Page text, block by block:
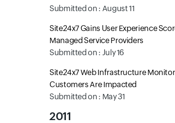
Submitted on : August 11
Site24x7 Gains User Experience
Managed Service Providers
Submitted on : July 16
Site24x7 Web Infrastructure
Customers Are Impacted
Submitted on : May 31
2011